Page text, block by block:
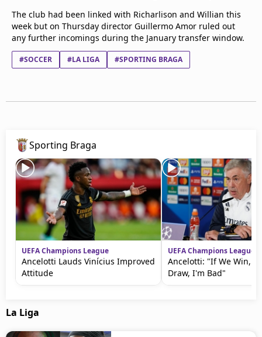
The club had been linked with Richarlison and Willian this
week but on Thursday director Guillermo Amor ruled out
any further incomings during the January transfer window.
#SOCCER #LA LIGA #SPORTING BRAGA
Sporting Braga
UEFA Champions League
Ancelotti Lauds Vinícius Improved
Attitude
UEFA Champions League
Ancelotti: "If We Win,
Draw, I'm Bad"
La Liga